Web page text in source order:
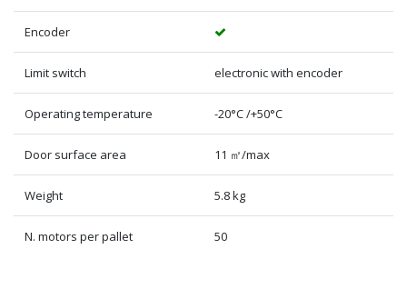
Encoder
Limit switch electronic with encoder
Operating temperature -20°C /+50°C
Door surface area 11 ㎡/max
Weight 5.8 kg
N. motors per pallet 50